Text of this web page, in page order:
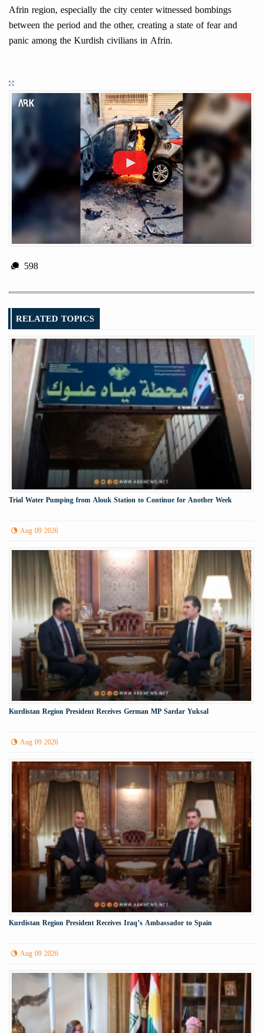
Afrin region, especially the city center witnessed bombings
between the period and the other, creating a state of fear and
panic among the Kurdish civilians in Afrin.
598
RELATED TOPICS
Trial Water Pumping from Alouk Station to Continue for Another Week
Aug 09 2026
Kurdistan Region President Receives German MP Sardar Yuksal
Aug 09 2026
Kurdistan Region President Receives Iraq’s Ambassador to Spain
Aug 09 2026